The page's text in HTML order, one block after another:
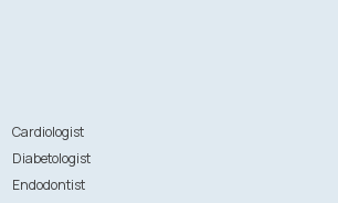
Cardiologist
Diabetologist
Endodontist